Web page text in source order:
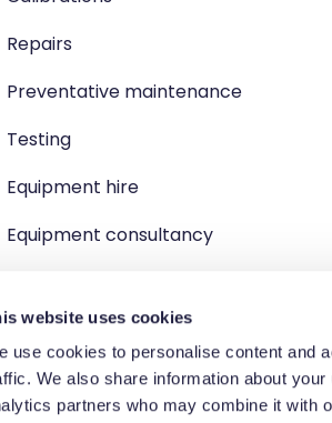
website uses cookies
use cookies to personalise content and
We also share information about
partners who may combine it with
Repairs
Preventative maintenance
Testing
Equipment hire
Equipment consultancy
2026 Labserve Ltd, Unit 1